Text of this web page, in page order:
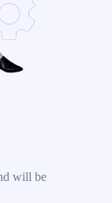
will be